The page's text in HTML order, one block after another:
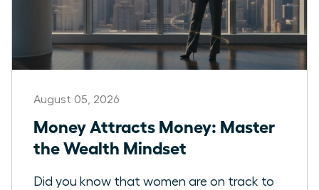
August 05, 2026
Money Attracts Money: Master
the Wealth Mindset
Did you know that women are on track to